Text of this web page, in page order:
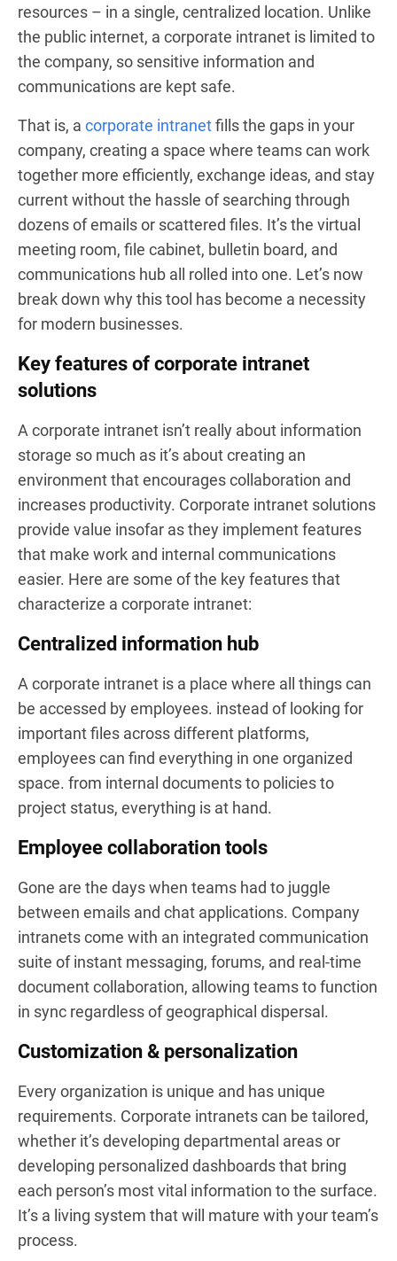
resources – in a single, centralized location. Unlike
the public internet, a corporate intranet is limited to
the company, so sensitive information and
communications are kept safe.
That is, a corporate intranetfills the gaps in your
company, creating a space where teams can work
together more efficiently, exchange ideas, and stay
current without the hassle of searching through
dozens of emails or scattered files. It’s the virtual
meeting room, file cabinet, bulletin board, and
communications hub all rolled into one. Let’s now
break down why this tool has become a necessity
for modern businesses.
Key features of corporate intranet
solutions
A corporate intranet isn’t really about information
storage so much as it’s about creating an
environment that encourages collaboration and
increases productivity. Corporate intranet solutions
provide value insofar as they implement features
that make work and internal communications
easier. Here are some of the key features that
characterize a corporate intranet:
Centralized information hub
A corporate intranet is a place where all things can
be accessed by employees. instead of looking for
important files across different platforms,
employees can find everything in one organized
space. from internal documents to policies to
project status, everything is at hand.
Employee collaboration tools
Gone are the days when teams had to juggle
between emails and chat applications. Company
intranets come with an integrated communication
suite of instant messaging, forums, and real-time
document collaboration, allowing teams to function
in sync regardless of geographical dispersal.
Customization & personalization
Every organization is unique and has unique
requirements. Corporate intranets can be tailored,
whether it’s developing departmental areas or
developing personalized dashboards that bring
each person’s most vital information to the surface.
It’s a living system that will mature with your team’s
process.